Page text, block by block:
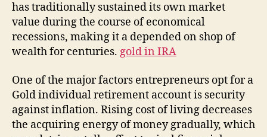
has traditionally sustained its own market
value during the course of economical
recessions, making it a depended on shop of
wealth for centuries. gold in IRA
One of the major factors entrepreneurs opt for a
Gold individual retirement account is security
against inflation. Rising cost of living decreases
the acquiring energy of money gradually, which